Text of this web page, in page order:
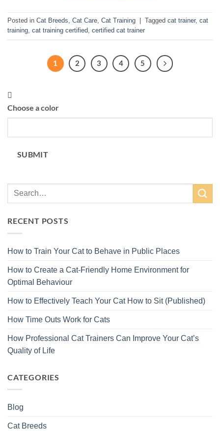
Posted in Cat Breeds, Cat Care, Cat Training Tagged cat trainer, cat
training, cat training certified, certified cat trainer
1 2 3 4 5
Choose a color
SUBMIT
RECENT POSTS
How to Train Your Cat to Behave in Public Places
How to Create a Cat-Friendly Home Environment for
Optimal Behaviour
How to Effectively Teach Your Cat How to Sit (Published)
How Time Outs Work for Cats
How Professional Cat Trainers Can Improve Your Cat’s
Quality of Life
CATEGORIES
Blog
Cat Breeds